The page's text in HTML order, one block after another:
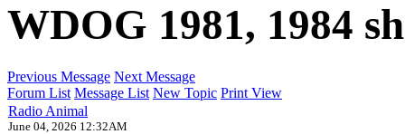
WDOG 1981, 1984
Previous Message Next Message
Forum List Message List New Topic Print View
Radio Animal
June 04, 2026 12:32AM